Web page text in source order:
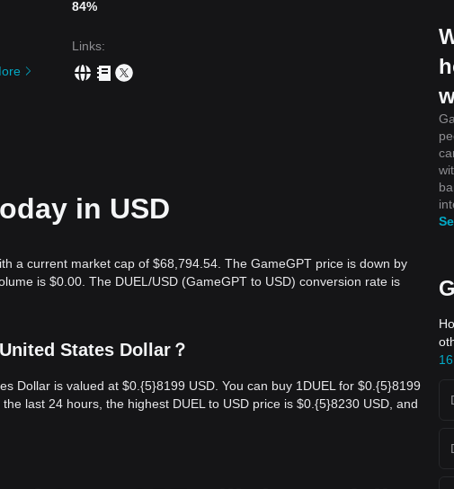
84%
Links:
in USD
a current market cap of $68,794.54. The GameGPT price is down by
is $0.00. The DUEL/USD (GameGPT to USD) conversion rate is
States Dollar？
Dollar is valued at $0.{​5}8199 USD. You can buy 1DUEL for $0.{​5}8199
last 24 hours, the highest DUEL to USD price is $0.{​5}8230 USD, and